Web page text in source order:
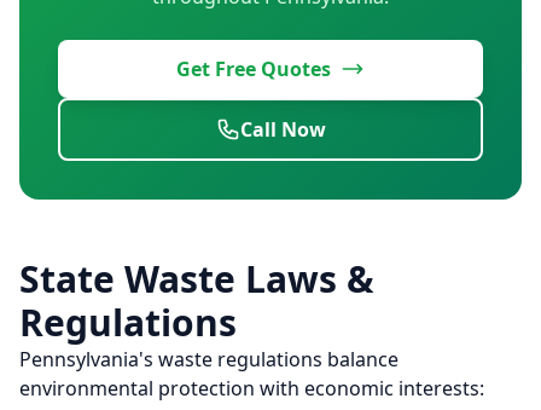
Get Free Quotes
Call Now
State Waste Laws &
Regulations
Pennsylvania's waste regulations balance
environmental protection with economic interests: